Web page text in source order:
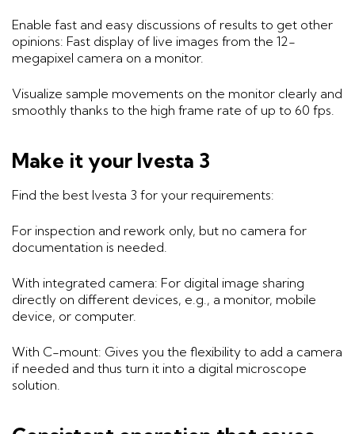
Enable fast and easy discussions of results to get other
opinions: Fast display of live images from the 12-
megapixel camera on a monitor.
Visualize sample movements on the monitor clearly and
smoothly thanks to the high frame rate of up to 60 fps.
Make it your Ivesta 3
Find the best Ivesta 3 for your requirements:
For inspection and rework only, but no camera for
documentation is needed.
With integrated camera: For digital image sharing
directly on different devices, e.g., a monitor, mobile
device, or computer.
With C-mount: Gives you the flexibility to add a camera
if needed and thus turn it into a digital microscope
solution.